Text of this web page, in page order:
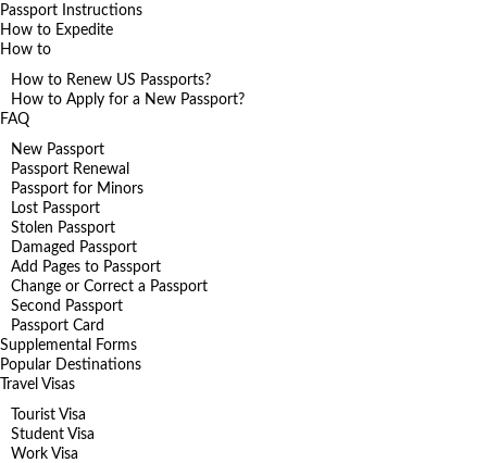
Passport Instructions
How to Expedite
How to
How to Renew US Passports?
How to Apply for a New Passport?
FAQ
New Passport
Passport Renewal
Passport for Minors
Lost Passport
Stolen Passport
Damaged Passport
Add Pages to Passport
Change or Correct a Passport
Second Passport
Passport Card
Supplemental Forms
Popular Destinations
Travel Visas
Tourist Visa
Student Visa
Work Visa